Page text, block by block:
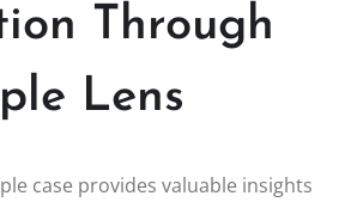
Through
Lens
case provides valuable insights